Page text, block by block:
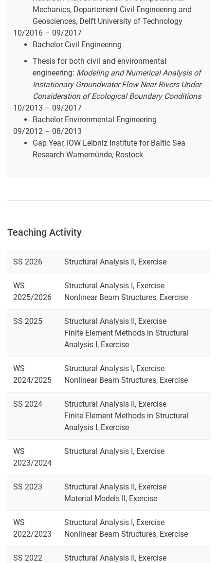
Mechanics, Departement Civil Engineering and
Geosciences, Delft University of Technology
10/2016 – 09/2017
Bachelor Civil Engineering
Thesis for both civil and environmental
engineering: Modeling and Numerical Analysis of
Instationary Groundwater Flow Near Rivers Under
Consideration of Ecological Boundary Conditions
10/2013 – 09/2017
Bachelor Environmental Engineering
09/2012 – 08/2013
Gap Year, IOW Leibniz Institute for Baltic Sea
Research Warnemünde, Rostock
Teaching Activity
SS 2026 Structural Analysis II, Exercise
WS
2025/2026
Structural Analysis I, Exercise
Nonlinear Beam Structures, Exercise
SS 2025
Structural Analysis II, Exercise
Finite Element Methods in Structural
Analysis I, Exercise
WS
2024/2025
Structural Analysis I, Exercise
Nonlinear Beam Structures, Exercise
SS 2024
Structural Analysis II, Exercise
Finite Element Methods in Structural
Analysis I, Exercise
WS
2023/2024
Structural Analysis I, Exercise
SS 2023
Structural Analysis II, Exercise
Material Models II, Exercise
WS
2022/2023
Structural Analysis I, Exercise
Nonlinear Beam Structures, Exercise
SS 2022
Structural Analysis II, Exercise